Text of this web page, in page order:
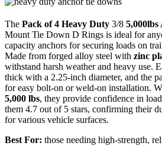
The Pack of 4 Heavy Duty 3/8
Mount Tie Down D Rings is ideal for
capacity anchors for securing loads on
Made from forged alloy steel with zinc
withstand harsh weather and heavy use.
thick with a 2.25-inch diameter, and the
for easy bolt-on or weld-on installation.
5,000 lbs, they provide confidence in
them 4.7 out of 5 stars, confirming their
for various vehicle surfaces.
Best For: those needing high-strength,